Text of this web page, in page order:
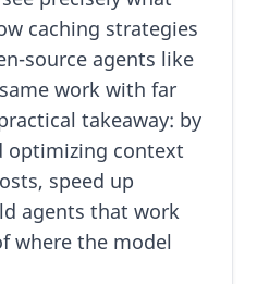
caching strategies
source agents like
work with far
takeaway: by
optimizing context
speed up
agents that work
where the model